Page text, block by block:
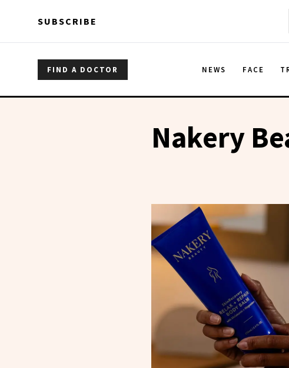
SUBSCRIBE
FIND A DOCTOR NEWS FACE
Nakery